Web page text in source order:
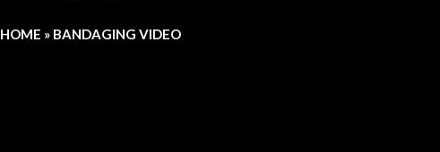
HOME » BANDAGING VIDEO